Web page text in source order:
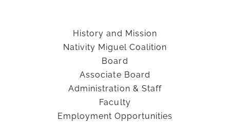
History and Mission
Nativity Miguel Coalition
Board
Associate Board
Administration & Staff
Faculty
Employment Opportunities